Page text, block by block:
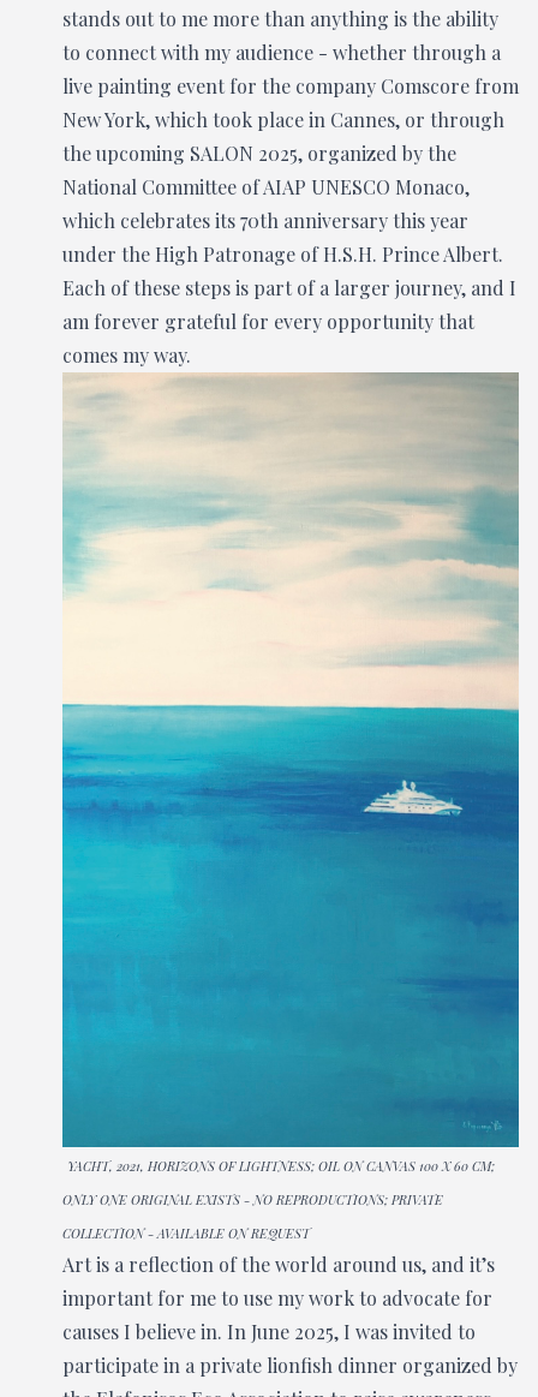
stands out to me more than anything is the ability
to connect with my audience - whether through a
live painting event for the company Comscore from
New York, which took place in Cannes, or through
the upcoming SALON 2025, organized by the
National Committee of AIAP UNESCO Monaco,
which celebrates its 70th anniversary this year
under the High Patronage of H.S.H. Prince Albert.
Each of these steps is part of a larger journey, and I
am forever grateful for every opportunity that
comes my way.
YACHT, 2021, HORIZONS OF LIGHTNESS; OIL ON CANVAS 100 X 60 CM;
ONLY ONE ORIGINAL EXISTS - NO REPRODUCTIONS; PRIVATE
COLLECTION - AVAILABLE ON REQUEST
Art is a reflection of the world around us, and it’s
important for me to use my work to advocate for
causes I believe in. In June 2025, I was invited to
participate in a private lionfish dinner organized by